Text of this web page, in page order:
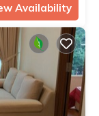
Availability